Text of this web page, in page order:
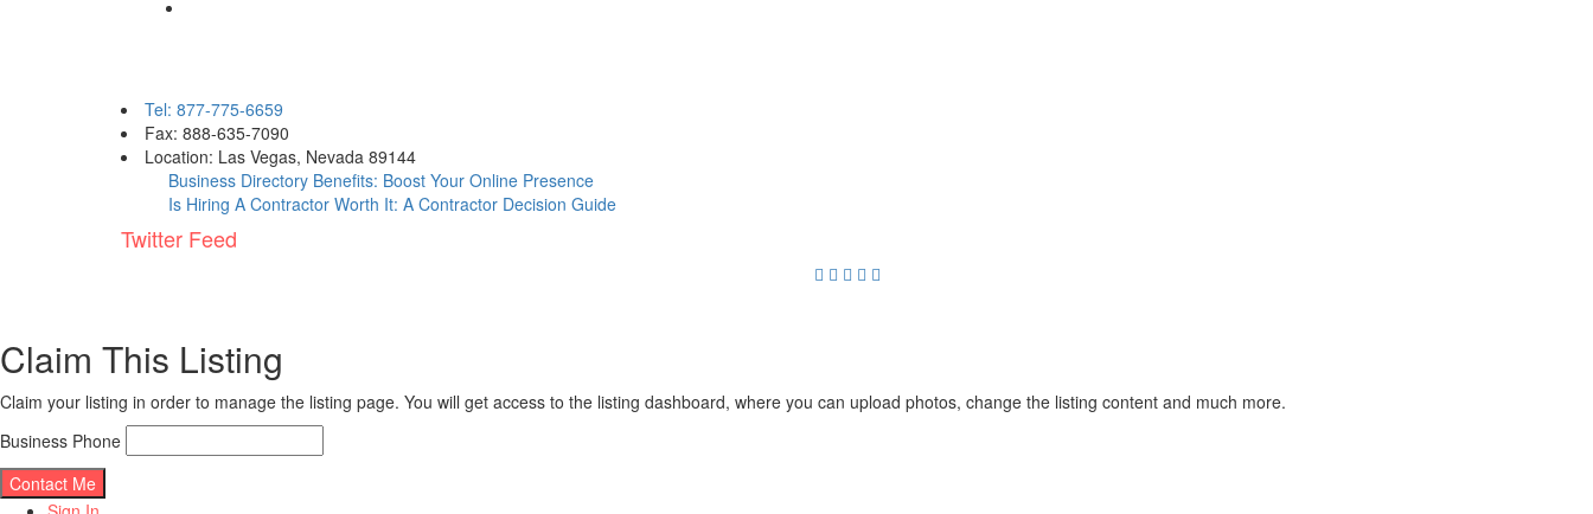
Tel: 877-775-6659
Fax: 888-635-7090
Location: Las Vegas, Nevada 89144
Business Directory Benefits: Boost Your Online Presence
Is Hiring A Contractor Worth It: A Contractor Decision Guide
Twitter Feed
Claim This Listing
Claim your listing in order to manage the listing page. You will get access to the listing dashboard, where you can upload photos, change the listing content and much more.
Business Phone